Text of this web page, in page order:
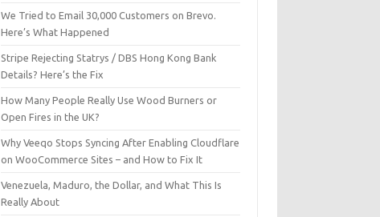
We Tried to Email 30,000 Customers on Brevo.
Here’s What Happened
Stripe Rejecting Statrys / DBS Hong Kong Bank
Details? Here’s the Fix
How Many People Really Use Wood Burners or
Open Fires in the UK?
Why Veeqo Stops Syncing After Enabling Cloudflare
on WooCommerce Sites – and How to Fix It
Venezuela, Maduro, the Dollar, and What This Is
Really About